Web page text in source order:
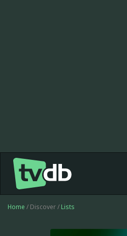
Home / Discover / Lists